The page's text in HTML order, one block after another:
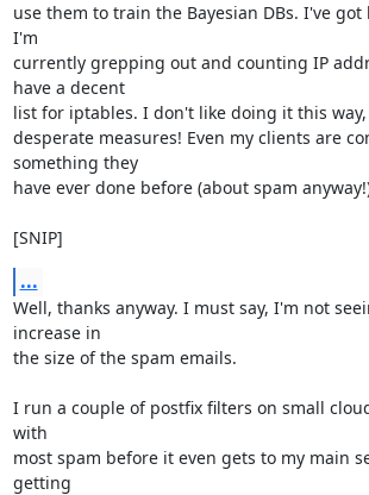
use them to train the Bayesian DBs. I've
I'm
currently grepping out and counting IP
have a decent
list for iptables. I don't like doing it this
desperate measures! Even my clients are
something they
have ever done before (about spam
[SNIP]
...
Well, thanks anyway. I must say, I'm not
increase in
the size of the spam emails.
I run a couple of postfix filters on small
with
most spam before it even gets to my main
getting